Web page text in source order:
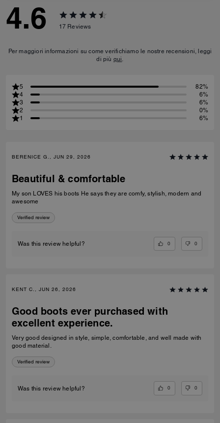
4.6 17 Reviews
Per maggiori informazioni su come verifichiamo le nostre recensioni, leggi
di più qui.
5
82%
4
6%
3
6%
2
0%
1
6%
BERENICE G., JUN 29, 2026
Beautiful & comfortable
My son LOVES his boots He says they are comfy, stylish, modern and
awesome
Verified review
Was this review helpful? 0 0
KENT C., JUN 26, 2026
Good boots ever purchased with
excellent experience.
Very good designed in style, simple, comfortable, and well made with
good material.
Verified review
Was this review helpful? 0 0